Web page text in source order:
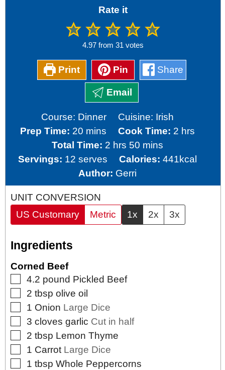
Rate it
4.97 from 31 votes
Print Pin Share
Email
Course: Dinner Cuisine: Irish
Prep Time: 20minutes
mins Cook Time: 2hours
hrs
Total Time: 2hours
hrs 50minutes
mins
Servings: 12 serves Calories: 441kcal
Author: Gerri
UNIT CONVERSION
US Customary
Metric 1x 2x 3x
Ingredients
Corned Beef
▢
4.2 pound Pickled Beef
▢
2 tbsp olive oil
▢
1 Onion Large Dice
▢
3 cloves garlic Cut in half
▢
2 tbsp Lemon Thyme
▢
1 Carrot Large Dice
▢
1 tbsp Whole Peppercorns